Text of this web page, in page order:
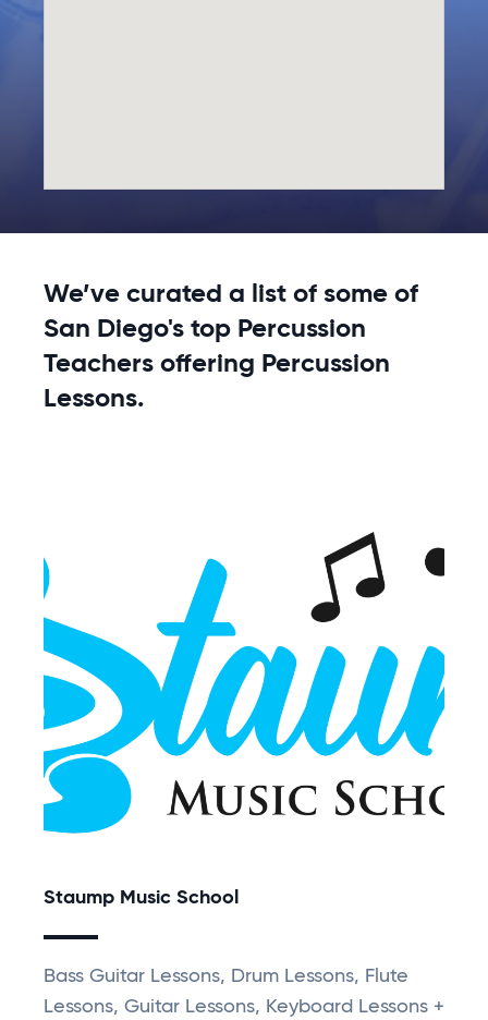
We’ve curated a list of some of
San Diego's top Percussion
Teachers offering Percussion
Lessons.
Staump Music School
Bass Guitar Lessons, Drum Lessons, Flute
Lessons, Guitar Lessons, Keyboard Lessons +